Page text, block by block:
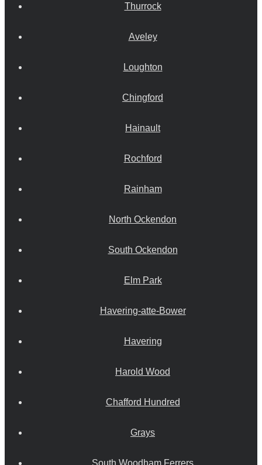
Thurrock
Aveley
Loughton
Chingford
Hainault
Rochford
Rainham
North Ockendon
South Ockendon
Elm Park
Havering-atte-Bower
Havering
Harold Wood
Chafford Hundred
Grays
South Woodham Ferrers